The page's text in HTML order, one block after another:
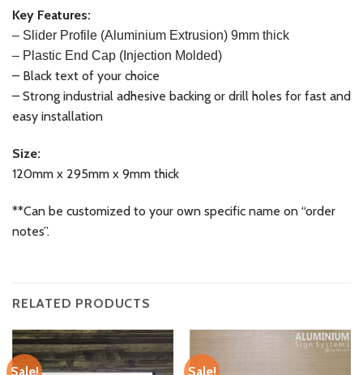
Key Features:
– Slider Profile (Aluminium Extrusion) 9mm thick
– Plastic End Cap (Injection Molded)
– Black text of your choice
– Strong industrial adhesive backing or drill holes for fast and
easy installation
Size:
120mm x 295mm x 9mm thick
**Can be customized to your own specific name on “order
notes”.
RELATED PRODUCTS
Sale! Sale!